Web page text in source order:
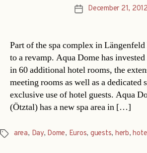
PostDecember 21, 2012
Part of the spa complex in Längenfeld
to a revamp. Aqua Dome has
in 60 additional hotel rooms, the
meeting rooms as well as a dedicated
exclusive use of hotel guests. Aqua
(Ötztal) has a new spa area in […]
Tagsarea, Day, Dome, Euros, guests, herb,